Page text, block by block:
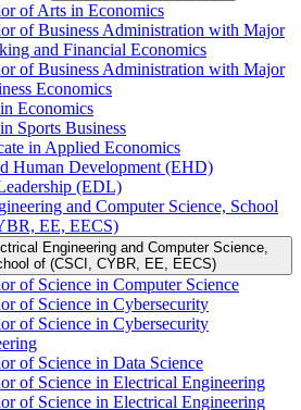
of Arts in Economics
of Business Administration with Major
and Financial Economics
of Business Administration with Major
Economics
Economics
Sports Business
in Applied Economics
Human Development (EHD)
(EDL)
and Computer Science, School
EE, EECS)
Engineering and Computer Science,
of (CSCI, CYBR, EE, EECS)
of Science in Computer Science
of Science in Cybersecurity
of Science in Cybersecurity
of Science in Data Science
of Science in Electrical Engineering
of Science in Electrical Engineering